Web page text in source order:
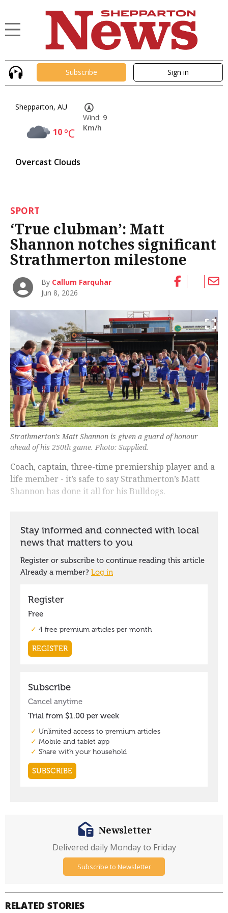
Subscribe Sign in
Shepparton, AU
10°C
Overcast Clouds
Wind: 9
Km/h
SPORT
‘True clubman’: Matt
Shannon notches significant
Strathmerton milestone
By Callum Farquhar
Jun 8, 2026
Strathmerton's Matt Shannon is given a guard of honour
ahead of his 250th game. Photo: Supplied.
Coach, captain, three-time premiership player and a
life member - it’s safe to say Strathmerton’s Matt
Shannon has done it all for his Bulldogs.
RELATED STORIES
Newsletter
Delivered daily Monday to Friday
Subscribe to Newsletter